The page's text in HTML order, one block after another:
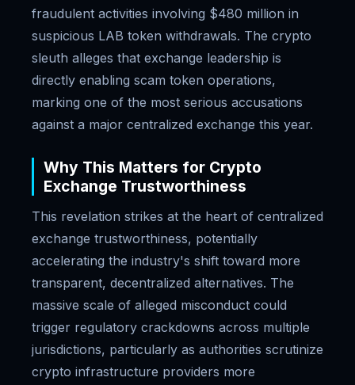
fraudulent activities involving $480 million in
suspicious LAB token withdrawals. The crypto
sleuth alleges that exchange leadership is
directly enabling scam token operations,
marking one of the most serious accusations
against a major centralized exchange this year.
Why This Matters for Crypto
Exchange Trustworthiness
This revelation strikes at the heart of centralized
exchange trustworthiness, potentially
accelerating the industry's shift toward more
transparent, decentralized alternatives. The
massive scale of alleged misconduct could
trigger regulatory crackdowns across multiple
jurisdictions, particularly as authorities scrutinize
crypto infrastructure providers more